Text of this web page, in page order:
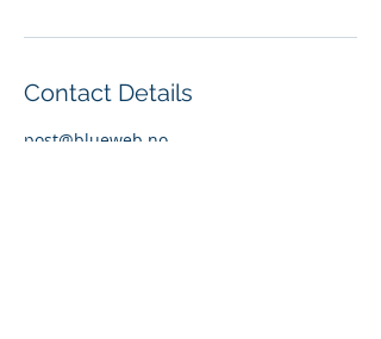
Contact Details
post@blueweb.no